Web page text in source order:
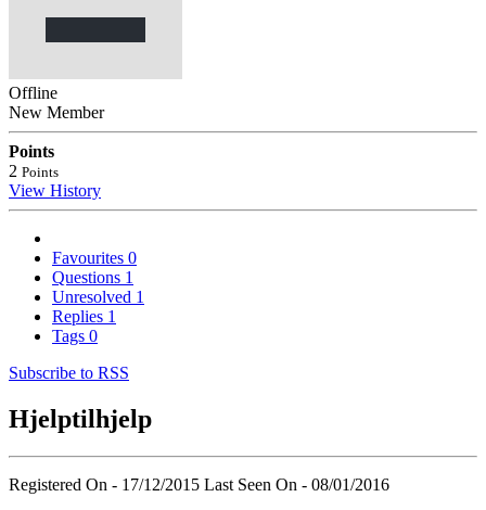
Offline
New Member
Points
2 Points
View History
Favourites 0
Questions 1
Unresolved 1
Replies 1
Tags 0
Subscribe to RSS
Hjelptilhjelp
Registered On - 17/12/2015 Last Seen On - 08/01/2016